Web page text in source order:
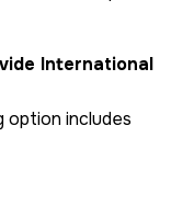
International
option includes